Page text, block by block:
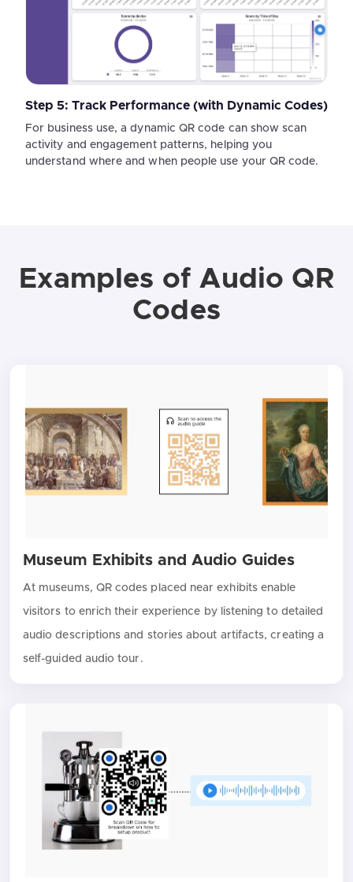
Step 5: Track Performance (with Dynamic Codes)
For business use, a dynamic QR code can show scan
activity and engagement patterns, helping you
understand where and when people use your QR code.
Examples of Audio QR
Codes
Museum Exhibits and Audio Guides
At museums, QR codes placed near exhibits enable
visitors to enrich their experience by listening to detailed
audio descriptions and stories about artifacts, creating a
self-guided audio tour.